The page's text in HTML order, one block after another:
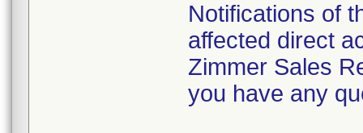
Notifications of
affected direct
Zimmer Sales
you have any